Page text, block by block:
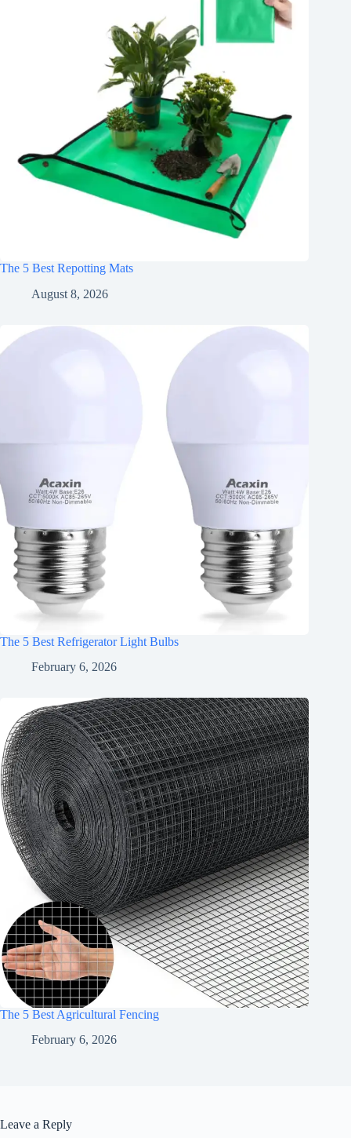
The 5 Best Repotting Mats
August 8, 2026
The 5 Best Refrigerator Light Bulbs
February 6, 2026
The 5 Best Agricultural Fencing
February 6, 2026
Leave a Reply